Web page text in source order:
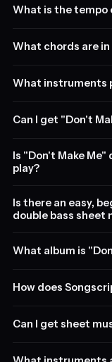
What is the tempo
What chords are in
What instruments
Can I get "Don't
Is "Don't Make
play?
Is there an easy,
double bass sheet
What album is
How does
Can I get sheet